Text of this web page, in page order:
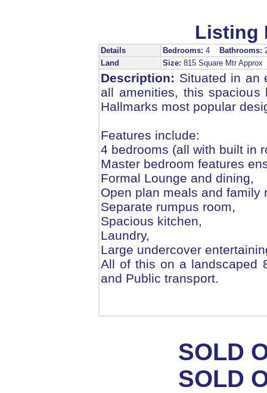
Listing
Details Bedrooms: 4 Bathrooms:
Land
Size: 815 Square Mtr Approx
Description: Situated in an
all amenities, this
Hallmarks most popular
Features include:
4 bedrooms (all with built in
Master bedroom features
Formal Lounge and dining,
Open plan meals and family
Separate rumpus room,
Spacious kitchen,
Laundry,
Large undercover
All of this on a landscaped
and Public transport.
SOLD
SOLD